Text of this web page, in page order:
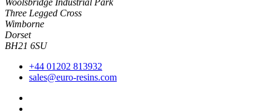
Woolsbridge Industrial Park
Three Legged Cross
Wimborne
Dorset
BH21 6SU
+44 01202 813932
sales@euro-resins.com